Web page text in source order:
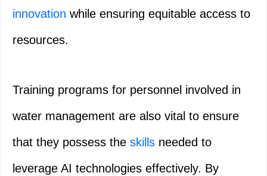
innovation while ensuring equitable access to
resources.
Training programs for personnel involved in
water management are also vital to ensure
that they possess the skills needed to
leverage AI technologies effectively. By